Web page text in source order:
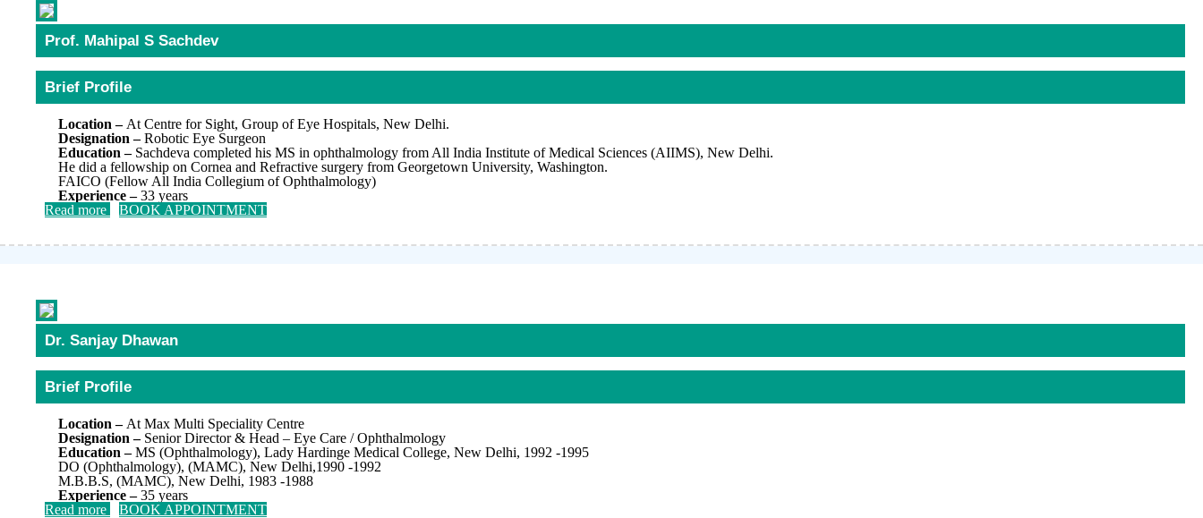
Prof. Mahipal S Sachdev
Brief Profile
Location – At Centre for Sight, Group of Eye Hospitals, New Delhi.
Designation –Robotic Eye Surgeon
Education – Sachdeva completed his MS in ophthalmology from All India Institute of Medical Sciences (AIIMS), New Delhi.
He did a fellowship on Cornea and Refractive surgery from Georgetown University, Washington.
FAICO (Fellow All India Collegium of Ophthalmology)
Experience –33 years
Read more
BOOK APPOINTMENT
Dr. Sanjay Dhawan
Brief Profile
Location – At Max Multi Speciality Centre
Designation –Senior Director & Head – Eye Care / Ophthalmology
Education –MS (Ophthalmology), Lady Hardinge Medical College, New Delhi, 1992 -1995
DO (Ophthalmology), (MAMC), New Delhi,1990 -1992
M.B.B.S, (MAMC), New Delhi, 1983 -1988
Experience –35 years
Read more
BOOK APPOINTMENT